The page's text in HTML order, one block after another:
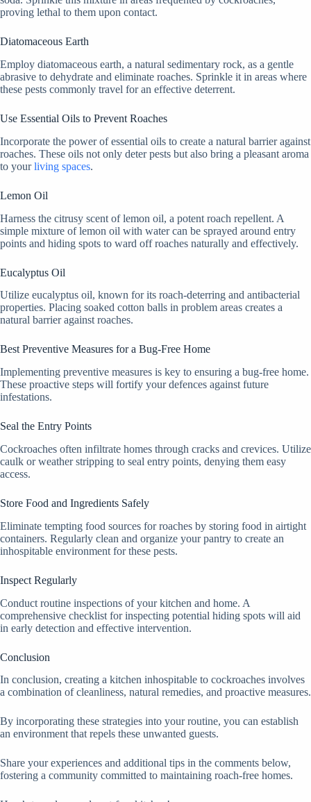
proving lethal to them upon contact.
Diatomaceous Earth
Employ diatomaceous earth, a natural sedimentary rock, as a gentle
abrasive to dehydrate and eliminate roaches. Sprinkle it in areas where
these pests commonly travel for an effective deterrent.
Use Essential Oils to Prevent Roaches
Incorporate the power of essential oils to create a natural barrier against
roaches. These oils not only deter pests but also bring a pleasant aroma
to yourliving spaces.
Lemon Oil
Harness the citrusy scent of lemon oil, a potent roach repellent. A
simple mixture of lemon oil with water can be sprayed around entry
points and hiding spots to ward off roaches naturally and effectively.
Eucalyptus Oil
Utilize eucalyptus oil, known for its roach-deterring and antibacterial
properties. Placing soaked cotton balls in problem areas creates a
natural barrier against roaches.
Best Preventive Measures for a Bug-Free Home
Implementing preventive measures is key to ensuring a bug-free home.
These proactive steps will fortify your defences against future
infestations.
Seal the Entry Points
Cockroaches often infiltrate homes through cracks and crevices. Utilize
caulk or weather stripping to seal entry points, denying them easy
access.
Store Food and Ingredients Safely
Eliminate tempting food sources for roaches by storing food in airtight
containers. Regularly clean and organize your pantry to create an
inhospitable environment for these pests.
Inspect Regularly
Conduct routine inspections of your kitchen and home. A
comprehensive checklist for inspecting potential hiding spots will aid
in early detection and effective intervention.
Conclusion
In conclusion, creating a kitchen inhospitable to cockroaches involves
a combination of cleanliness, natural remedies, and proactive measures.
By incorporating these strategies into your routine, you can establish
an environment that repels these unwanted guests.
Share your experiences and additional tips in the comments below,
fostering a community committed to maintaining roach-free homes.